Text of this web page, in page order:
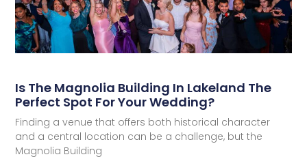
Is The Magnolia Building In Lakeland The
Perfect Spot For Your Wedding?
Finding a venue that offers both historical character
and a central location can be a challenge, but the
Magnolia Building